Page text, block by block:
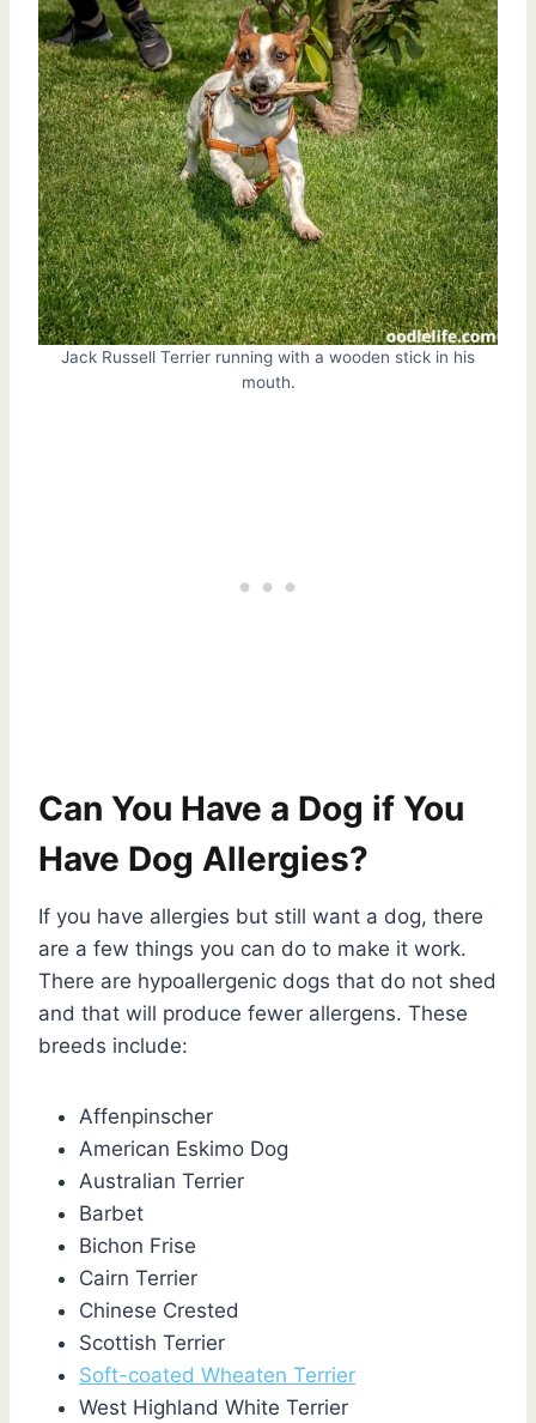
Jack Russell Terrier running with a wooden stick in his
mouth.
Can You Have a Dog if You
Have Dog Allergies?
If you have allergies but still want a dog, there
are a few things you can do to make it work.
There are hypoallergenic dogs that do not shed
and that will produce fewer allergens. These
breeds include:
Affenpinscher
American Eskimo Dog
Australian Terrier
Barbet
Bichon Frise
Cairn Terrier
Chinese Crested
Scottish Terrier
Soft-coated Wheaten Terrier
West Highland White Terrier